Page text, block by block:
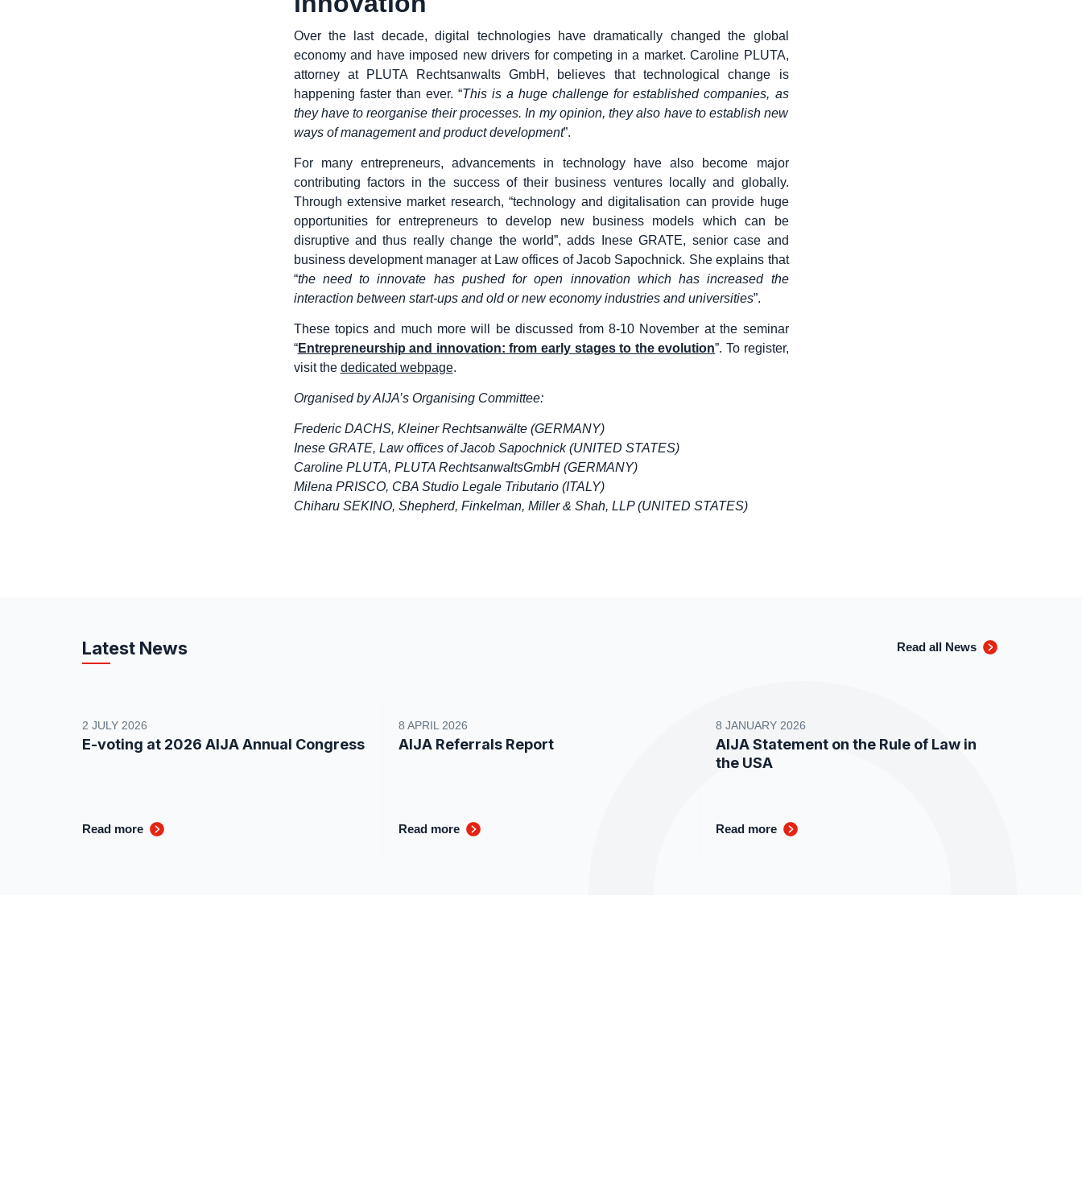
Over the last decade, digital technologies have dramatically changed the global
economy and have imposed new drivers for competing in a market. Caroline PLUTA,
attorney at PLUTA Rechtsanwalts GmbH, believes that technological change is
happening faster than ever. “This is a huge challenge for established companies, as
they have to reorganise their processes. In my opinion, they also have to establish new
ways of management and product development”.
For many entrepreneurs, advancements in technology have also become major
contributing factors in the success of their business ventures locally and globally.
Through extensive market research, “technology and digitalisation can provide huge
opportunities for entrepreneurs to develop new business models which can be
disruptive and thus really change the world”, adds Inese GRATE, senior case and
business development manager at Law offices of Jacob Sapochnick. She explains that
“the need to innovate has pushed for open innovation which has increased the
interaction between start-ups and old or new economy industries and universities”.
These topics and much more will be discussed from 8-10 November at the seminar
“Entrepreneurship and innovation: from early stages to the evolution”. To register,
visit the dedicated webpage.
Organised by AIJA’s Organising Committee:
Frederic DACHS, Kleiner Rechtsanwälte (GERMANY)
Inese GRATE, Law offices of Jacob Sapochnick (UNITED STATES)
Caroline PLUTA, PLUTA RechtsanwaltsGmbH (GERMANY)
Milena PRISCO, CBA Studio Legale Tributario (ITALY)
Chiharu SEKINO, Shepherd, Finkelman, Miller & Shah, LLP (UNITED STATES)
Latest News
2 JULY 2026
E-voting at 2026 AIJA Annual Congress
Read more
8 APRIL 2026
AIJA Referrals Report
Read more
8 JANUARY 2026
AIJA Statement on the Rule of Law in
the USA
Read more
Read all News